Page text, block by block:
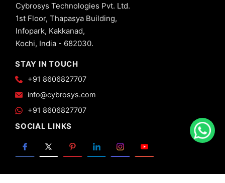
Cybrosys Technologies Pvt. Ltd.
1st Floor, Thapasya Building,
Infopark, Kakkanad,
Kochi, India - 682030.
STAY IN TOUCH
+91 8606827707
info@cybrosys.com
+91 8606827707
SOCIAL LINKS